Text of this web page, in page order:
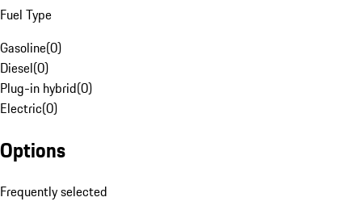
Fuel Type
Gasoline(0)
Diesel(0)
Plug-in hybrid(0)
Electric(0)
Options
Frequently selected